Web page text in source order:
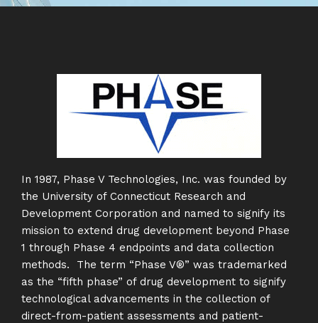
In 1987, Phase V Technologies, Inc. was founded by
the University of Connecticut Research and
Development Corporation and named to signify its
mission to extend drug development beyond Phase
1 through Phase 4 endpoints and data collection
methods. The term “Phase V®” was trademarked
as the “fifth phase” of drug development to signify
technological advancements in the collection of
direct-from-patient assessments and patient-